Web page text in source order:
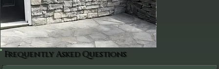
Frequently Asked Questions